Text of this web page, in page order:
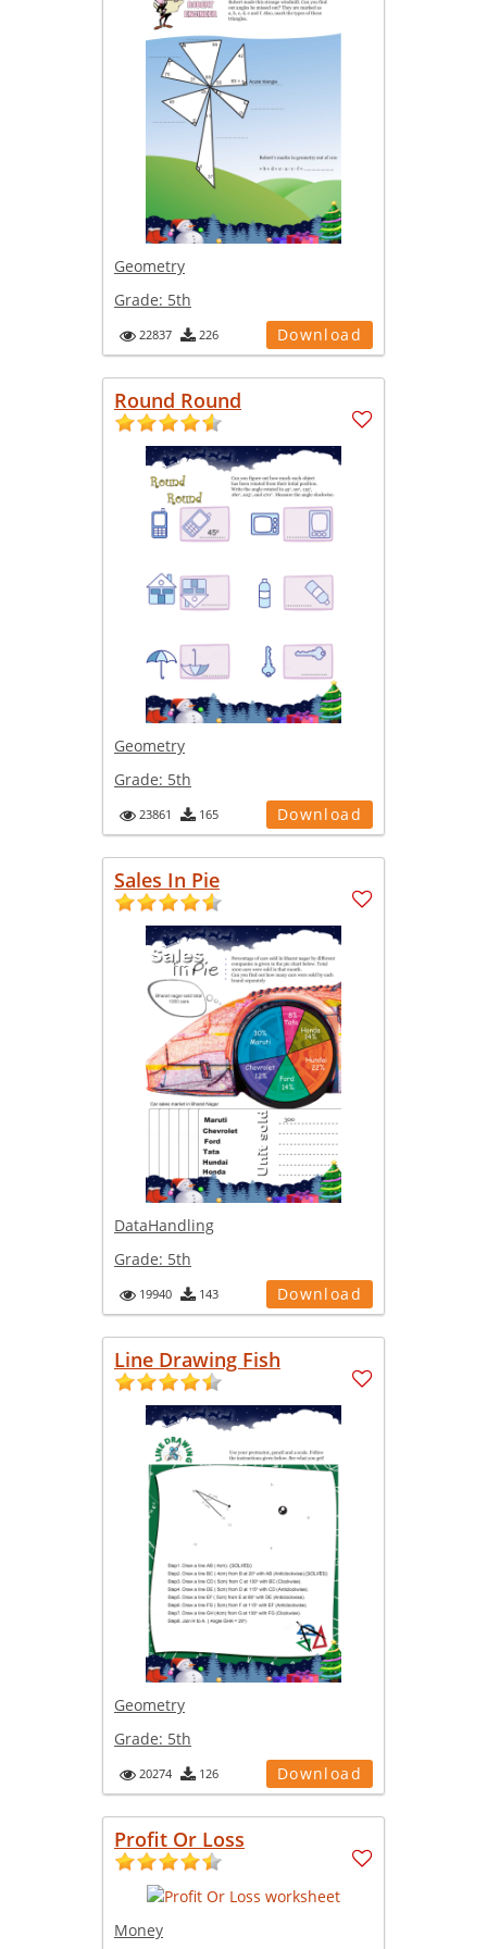
Geometry
Grade: 5th
22837 226 Download
Round Round
Geometry
Grade: 5th
23861 165 Download
Sales In Pie
DataHandling
Grade: 5th
19940 143 Download
Line Drawing Fish
Geometry
Grade: 5th
20274 126 Download
Profit Or Loss
Money